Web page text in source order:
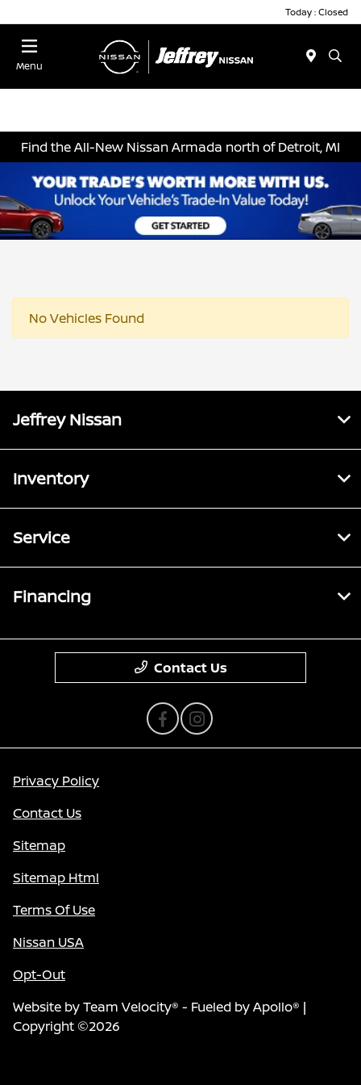
Today : Closed
Menu
Find the All-New Nissan Armada north of Detroit, MI
No Vehicles Found
Jeffrey Nissan
Inventory
Service
Financing
Contact Us
Privacy Policy
Contact Us
Sitemap
Sitemap Html
Terms Of Use
Nissan USA
Opt-Out
Website byTeam Velocity® - Fueled by Apollo® |
Copyright ©2026